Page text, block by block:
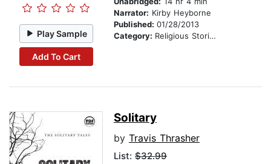
Play Sample
Add To Cart
Narrator: Kirby Heyborne
Published: 01/28/2013
Category: Religious Stories
Solitary
by Travis Thrasher
List: $32.99